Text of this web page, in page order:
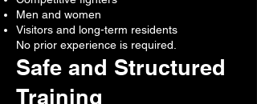
Men and women
Visitors and long-term residents
No prior experience is required.
Safe and Structured
Training